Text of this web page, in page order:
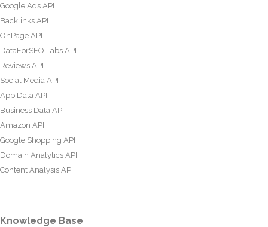
Google Ads API
Backlinks API
OnPage API
DataForSEO Labs API
Reviews API
Social Media API
App Data API
Business Data API
Amazon API
Google Shopping API
Domain Analytics API
Content Analysis API
Knowledge Base